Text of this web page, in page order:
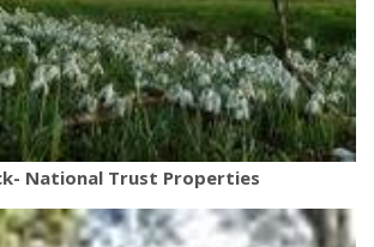
National Trust Properties